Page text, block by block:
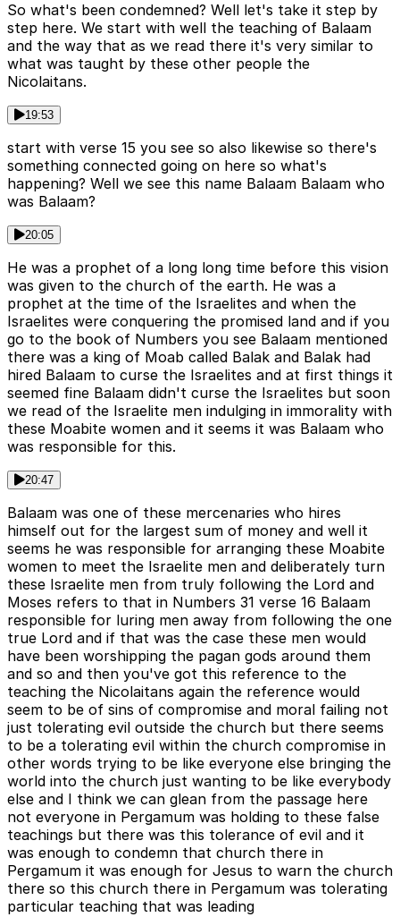
So what's been condemned? Well let's take it step by
step here. We start with well the teaching of Balaam
and the way that as we read there it's very similar to
what was taught by these other people the
Nicolaitans.
19:53
start with verse 15 you see so also likewise so there's
something connected going on here so what's
happening? Well we see this name Balaam Balaam who
was Balaam?
20:05
He was a prophet of a long long time before this vision
was given to the church of the earth. He was a
prophet at the time of the Israelites and when the
Israelites were conquering the promised land and if you
go to the book of Numbers you see Balaam mentioned
there was a king of Moab called Balak and Balak had
hired Balaam to curse the Israelites and at first things it
seemed fine Balaam didn't curse the Israelites but soon
we read of the Israelite men indulging in immorality with
these Moabite women and it seems it was Balaam who
was responsible for this.
20:47
Balaam was one of these mercenaries who hires
himself out for the largest sum of money and well it
seems he was responsible for arranging these Moabite
women to meet the Israelite men and deliberately turn
these Israelite men from truly following the Lord and
Moses refers to that in Numbers 31 verse 16 Balaam
responsible for luring men away from following the one
true Lord and if that was the case these men would
have been worshipping the pagan gods around them
and so and then you've got this reference to the
teaching the Nicolaitans again the reference would
seem to be of sins of compromise and moral failing not
just tolerating evil outside the church but there seems
to be a tolerating evil within the church compromise in
other words trying to be like everyone else bringing the
world into the church just wanting to be like everybody
else and I think we can glean from the passage here
not everyone in Pergamum was holding to these false
teachings but there was this tolerance of evil and it
was enough to condemn that church there in
Pergamum it was enough for Jesus to warn the church
there so this church there in Pergamum was tolerating
particular teaching that was leading